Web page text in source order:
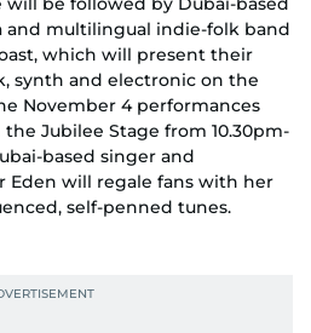
and multilingual indie-folk band
which will present their
synth and electronic on the
November 4 performances
Jubilee Stage from 10.30pm-
based singer and
Eden will regale fans with her
self-penned tunes.